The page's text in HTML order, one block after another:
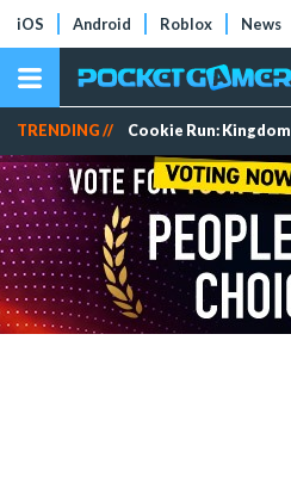
iOS Android Roblox News
TRENDING // Cookie Run: Kingdom